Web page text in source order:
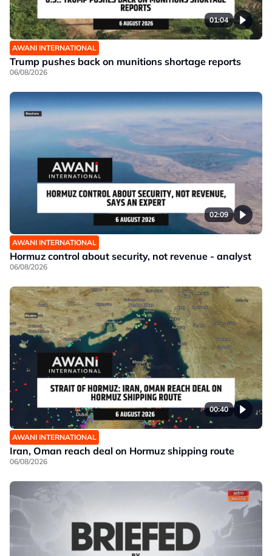
01:04
AWANI INTERNATIONAL
Trump pushes back on munitions shortage reports
06/08/2026
02:09
AWANI INTERNATIONAL
Hormuz control about security, not revenue - analyst
06/08/2026
00:40
AWANI INTERNATIONAL
Iran, Oman reach deal on Hormuz shipping route
06/08/2026